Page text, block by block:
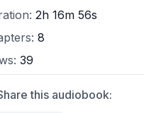
2h 16m 56s
8
39
this audiobook: